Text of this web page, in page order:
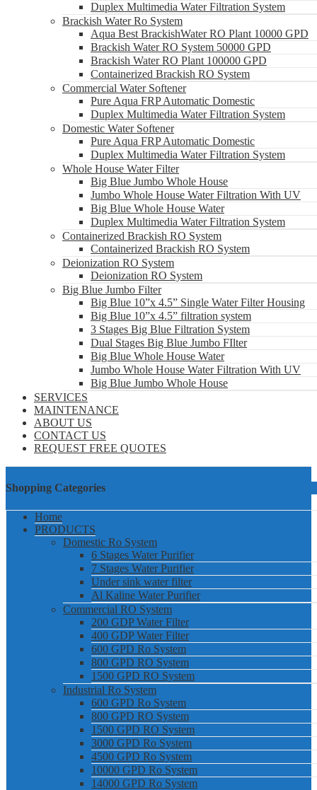
Duplex Multimedia Water Filtration System
Brackish Water Ro System
Aqua Best BrackishWater RO Plant 10000 GPD
Brackish Water RO System 50000 GPD
Brackish Water RO Plant 100000 GPD
Containerized Brackish RO System
Commercial Water Softener
Pure Aqua FRP Automatic Domestic
Duplex Multimedia Water Filtration System
Domestic Water Softener
Pure Aqua FRP Automatic Domestic
Duplex Multimedia Water Filtration System
Whole House Water Filter
Big Blue Jumbo Whole House
Jumbo Whole House Water Filtration With UV
Big Blue Whole House Water
Duplex Multimedia Water Filtration System
Containerized Brackish RO System
Containerized Brackish RO System
Deionization RO System
Deionization RO System
Big Blue Jumbo Filter
Big Blue 10”x 4.5” Single Water Filter Housing
Big Blue 10”x 4.5” filtration system
3 Stages Big Blue Filtration System
Dual Stages Big Blue Jumbo FIlter
Big Blue Whole House Water
Jumbo Whole House Water Filtration With UV
Big Blue Jumbo Whole House
SERVICES
MAINTENANCE
ABOUT US
CONTACT US
REQUEST FREE QUOTES
Shopping Categories
Home
PRODUCTS
Domestic Ro System
6 Stages Water Purifier
7 Stages Water Purifier
Under sink water filter
Al Kaline Water Purifier
Commercial RO System
200 GDP Water Filter
400 GDP Water Filter
600 GPD Ro System
800 GPD RO System
1500 GPD RO System
Industrial Ro System
600 GPD Ro System
800 GPD RO System
1500 GPD RO System
3000 GPD Ro System
4500 GPD Ro System
10000 GPD Ro System
14000 GPD Ro System